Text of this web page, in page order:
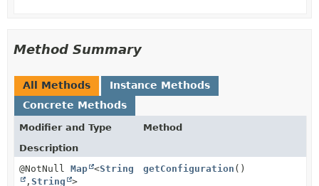
Method Summary
All Methods
Instance Methods
Concrete Methods
Modifier and Type
Method
Description
@NotNull Map <String
, String >
getConfiguration ()